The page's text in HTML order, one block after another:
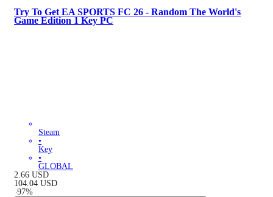
Try To Get EA SPORTS FC 26 - Random The World's
Game Edition 1 Key PC
Steam
•
Key
•
GLOBAL
2.66 USD
104.04 USD
-97%